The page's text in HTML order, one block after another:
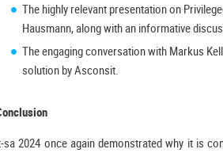
The highly relevant presentation on
Hausmann, along with an informative
The engaging conversation with Markus
solution by Asconsit.
sa 2024 once again demonstrated why it is